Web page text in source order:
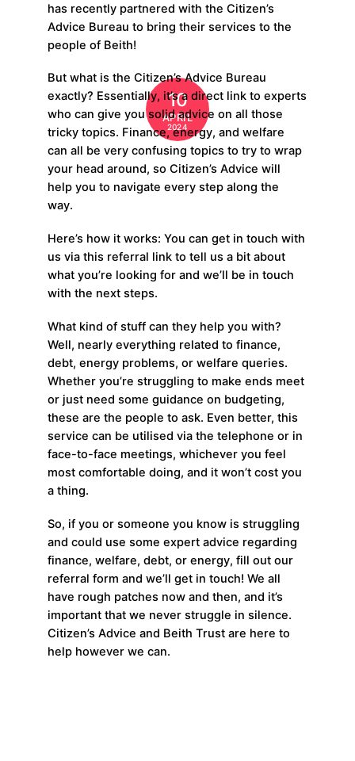
10
APRIL
2024
has recently partnered with the Citizen’s
Advice Bureau to bring their services to the
people of Beith!
But what is the Citizen’s Advice Bureau
exactly? Essentially, it’s a direct link to experts
who can give you solid advice on all those
tricky topics. Finance, energy, and welfare
can all be very confusing topics to try to wrap
your head around, so Citizen’s Advice will
help you to navigate every step along the
way.
Here’s how it works: You can get in touch with
us via this referral link to tell us a bit about
what you’re looking for and we’ll be in touch
with the next steps.
What kind of stuff can they help you with?
Well, nearly everything related to finance,
debt, energy problems, or welfare queries.
Whether you’re struggling to make ends meet
or just need some guidance on budgeting,
these are the people to ask. Even better, this
service can be utilised via the telephone or in
face-to-face meetings, whichever you feel
most comfortable doing, and it won’t cost you
a thing.
So, if you or someone you know is struggling
and could use some expert advice regarding
finance, welfare, debt, or energy, fill out our
referral form and we’ll get in touch! We all
have rough patches now and then, and it’s
important that we never struggle in silence.
Citizen’s Advice and Beith Trust are here to
help however we can.